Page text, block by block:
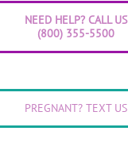
NEED HELP? CALL US
(800) 355-5500
PREGNANT? TEXT US